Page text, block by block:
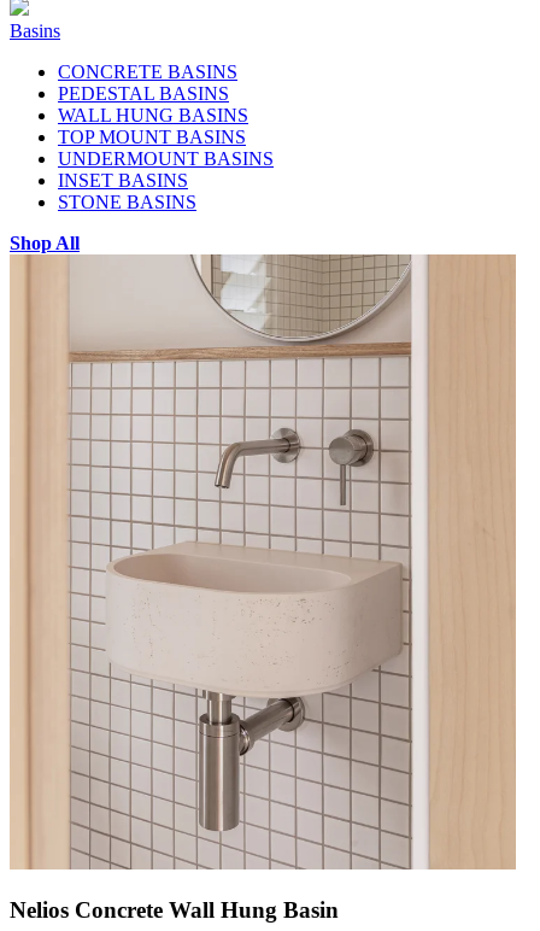
Basins
CONCRETE BASINS
PEDESTAL BASINS
WALL HUNG BASINS
TOP MOUNT BASINS
UNDERMOUNT BASINS
INSET BASINS
STONE BASINS
Shop All
Nelios Concrete Wall Hung Basin